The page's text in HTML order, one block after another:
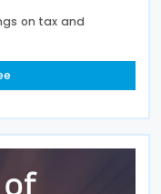
on tax and